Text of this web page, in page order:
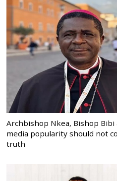
Archbishop Nkea, Bishop Bibi
media popularity should not
truth